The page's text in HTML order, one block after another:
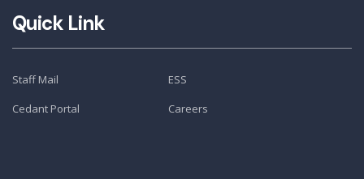
Quick Link
Staff Mail
ESS
Cedant Portal
Careers